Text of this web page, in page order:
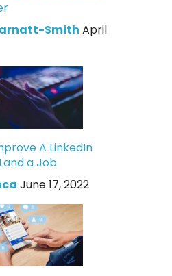
Smith April
A LinkedIn
a Job
June 17, 2022